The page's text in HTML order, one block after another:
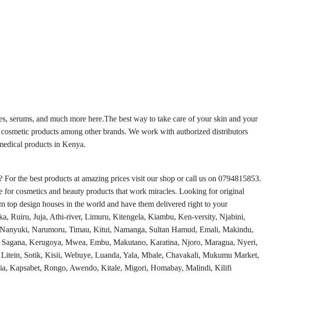
serums, and much more here.The best way to take care of your skin and your
products among other brands. We work with authorized distributors
products in Kenya.
the best products at amazing prices visit our shop or call us on 0794815853.
cosmetics and beauty products that work miracles. Looking for original
top design houses in the world and have them delivered right to your
Ruiru, Juja, Athi-river, Limuru, Kitengela, Kiambu, Ken-versity, Njabini,
Narumoru, Timau, Kitui, Namanga, Sultan Hamud, Emali, Makindu,
Kerugoya, Mwea, Embu, Makutano, Karatina, Njoro, Maragua, Nyeri,
Sotik, Kisii, Webuye, Luanda, Yala, Mbale, Chavakali, Mukumu Market,
Kapsabet, Rongo, Awendo, Kitale, Migori, Homabay, Malindi, Kilifi